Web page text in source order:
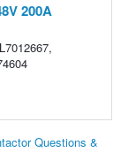
200A
Questions &